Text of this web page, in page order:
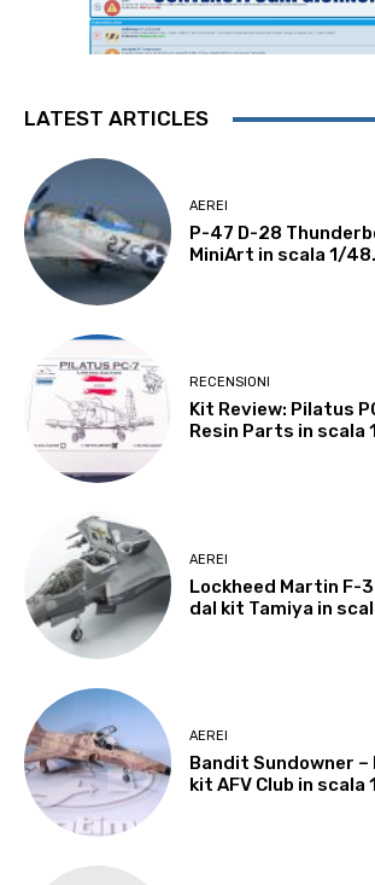
LATEST ARTICLES
AEREI
P-47 D-28
MiniArt in scala 1/48.
RECENSIONI
Kit Review: Pilatus
Resin Parts in scala
AEREI
Lockheed Martin F-
dal kit Tamiya in
AEREI
Bandit Sundowner –
kit AFV Club in scala